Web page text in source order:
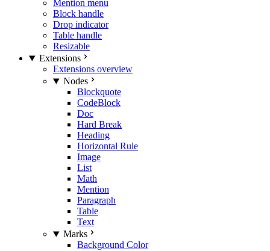
Mention menu
Block handle
Drop indicator
Table handle
Resizable
Extensions
Extensions overview
Nodes
Blockquote
CodeBlock
Doc
Hard Break
Heading
Horizontal Rule
Image
List
Math
Mention
Paragraph
Table
Text
Marks
Background Color